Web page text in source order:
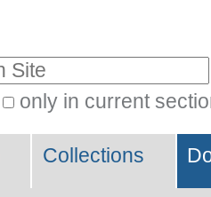
only in current
Collections